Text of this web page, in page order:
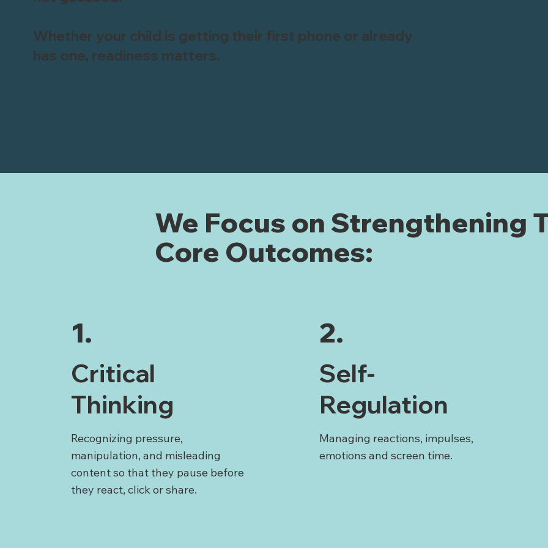
Whether your child is getting their first phone or already
has one, readiness matters.
We Focus on Strengthening
Core Outcomes:
1.
Critical
Thinking
Recognizing pressure,
manipulation, and misleading
content so that they pause before
they react, click or share.
2.
Self-
Regulation
Managing reactions, impulses,
emotions and screen time.